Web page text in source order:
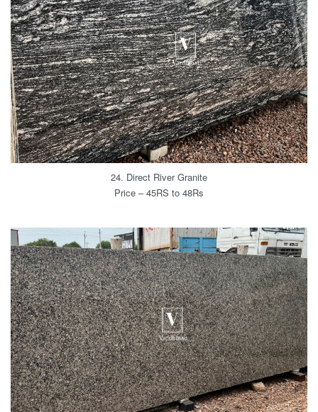
24. Direct River Granite
Price – 45RS to 48Rs